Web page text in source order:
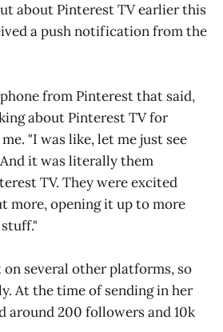
about Pinterest TV earlier this
a push notification from the
from Pinterest that said,
about Pinterest TV for
"I was like, let me just see
it was literally them
TV. They were excited
more, opening it up to more
on several other platforms, so
At the time of sending in her
around 200 followers and 10k